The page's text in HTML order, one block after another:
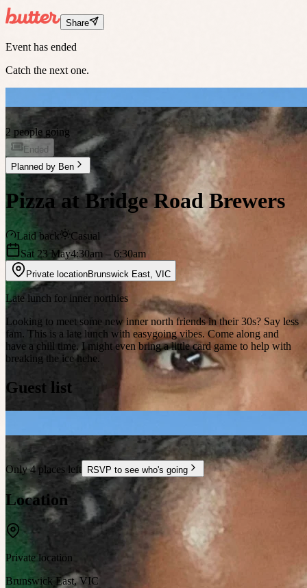
Share
Event has ended
Catch the next one.
2 people going
Ended
Planned by Ben
Pizza at Bridge Road Brewers
Laid back
Casual
Sat 23 May4:30am – 6:30am
Private locationBrunswick East VIC
Late lunch for inner northies
Looking to meet some new inner north friends in their 30s? Say less
fam. This is a late lunch with easygoing vibes. Come along and
have a chill time. I might even bring a little card game to help with
breaking the ice hehe.
Guest list
Only 4 places left RSVP to see who's going
Location
Private location
Brunswick East,VIC